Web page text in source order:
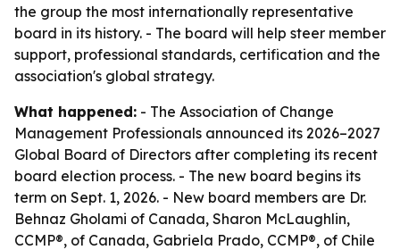
the group the most internationally representative
board in its history. - The board will help steer member
support, professional standards, certification and the
association's global strategy.
What happened: - The Association of Change
Management Professionals announced its 2026–2027
Global Board of Directors after completing its recent
board election process. - The new board begins its
term on Sept. 1, 2026. - New board members are Dr.
Behnaz Gholami of Canada, Sharon McLaughlin,
CCMP®, of Canada, Gabriela Prado, CCMP®, of Chile